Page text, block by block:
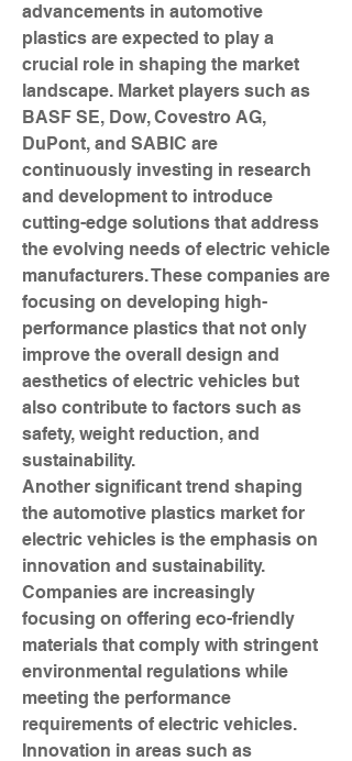
advancements in automotive
plastics are expected to play a
crucial role in shaping the market
landscape. Market players such as
BASF SE, Dow, Covestro AG,
DuPont, and SABIC are
continuously investing in research
and development to introduce
cutting-edge solutions that address
the evolving needs of electric vehicle
manufacturers. These companies are
focusing on developing high-
performance plastics that not only
improve the overall design and
aesthetics of electric vehicles but
also contribute to factors such as
safety, weight reduction, and
sustainability.
Another significant trend shaping
the automotive plastics market for
electric vehicles is the emphasis on
innovation and sustainability.
Companies are increasingly
focusing on offering eco-friendly
materials that comply with stringent
environmental regulations while
meeting the performance
requirements of electric vehicles.
Innovation in areas such as